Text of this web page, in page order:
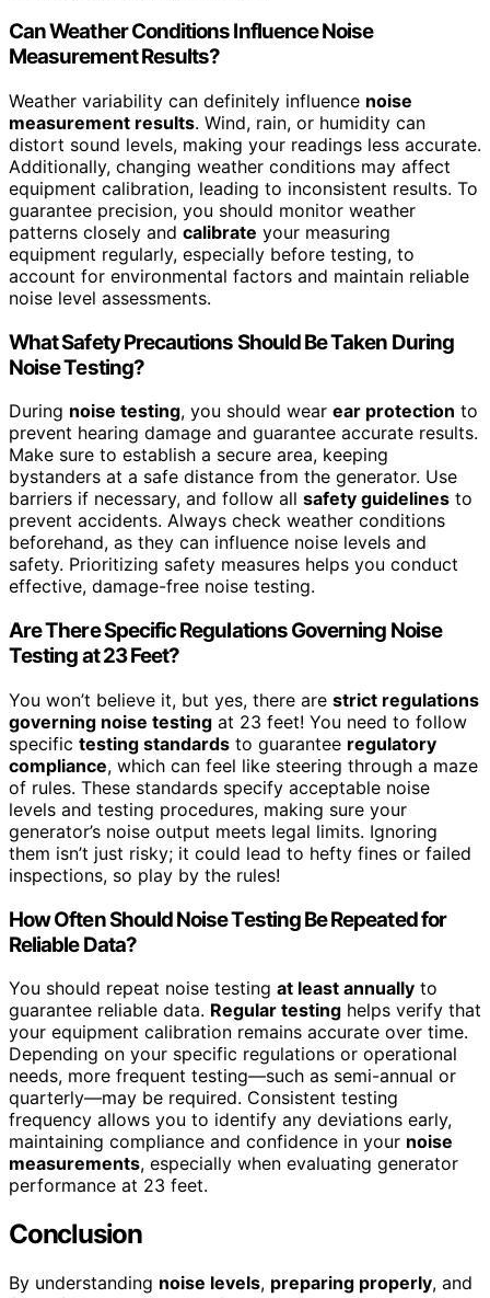
Can Weather Conditions Influence Noise
Measurement Results?
Weather variability can definitely influence noise
measurement results. Wind, rain, or humidity can
distort sound levels, making your readings less accurate.
Additionally, changing weather conditions may affect
equipment calibration, leading to inconsistent results. To
guarantee precision, you should monitor weather
patterns closely and calibrate your measuring
equipment regularly, especially before testing, to
account for environmental factors and maintain reliable
noise level assessments.
What Safety Precautions Should Be Taken During
Noise Testing?
During noise testing, you should wear ear protection to
prevent hearing damage and guarantee accurate results.
Make sure to establish a secure area, keeping
bystanders at a safe distance from the generator. Use
barriers if necessary, and follow all safety guidelines to
prevent accidents. Always check weather conditions
beforehand, as they can influence noise levels and
safety. Prioritizing safety measures helps you conduct
effective, damage-free noise testing.
Are There Specific Regulations Governing Noise
Testing at 23 Feet?
You won’t believe it, but yes, there are strict regulations
governing noise testing at 23 feet! You need to follow
specific testing standards to guarantee regulatory
compliance, which can feel like steering through a maze
of rules. These standards specify acceptable noise
levels and testing procedures, making sure your
generator’s noise output meets legal limits. Ignoring
them isn’t just risky; it could lead to hefty fines or failed
inspections, so play by the rules!
How Often Should Noise Testing Be Repeated for
Reliable Data?
You should repeat noise testing at least annually to
guarantee reliable data. Regular testing helps verify that
your equipment calibration remains accurate over time.
Depending on your specific regulations or operational
needs, more frequent testing—such as semi-annual or
quarterly—may be required. Consistent testing
frequency allows you to identify any deviations early,
maintaining compliance and confidence in your noise
measurements, especially when evaluating generator
performance at 23 feet.
Conclusion
By understanding noise levels, preparing properly, and